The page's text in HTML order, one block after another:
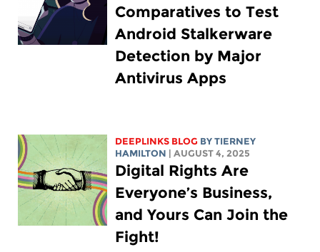
Comparatives to Test
Android Stalkerware
Detection by Major
Antivirus Apps
DEEPLINKS BLOG BY TIERNEY
HAMILTON
| AUGUST 4, 2025
Digital Rights Are
Everyone’s Business,
and Yours Can Join the
Fight!